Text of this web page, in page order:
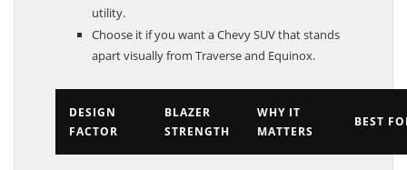
utility.
Choose it if you want a Chevy SUV that stands
apart visually from Traverse and Equinox.
DESIGN
FACTOR
BLAZER
STRENGTH
WHY IT
MATTERS
BEST